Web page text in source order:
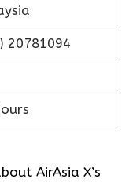
20781094
AirAsia X’s